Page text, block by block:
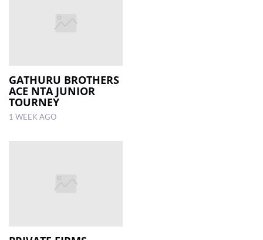
MAGAZINE
COMPETITIONS
GATHURU BROTHERS
ACE NTA JUNIOR
TOURNEY
1 WEEK AGO